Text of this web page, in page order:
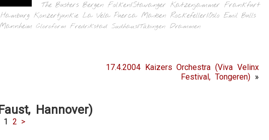
The Busters Bergen Folken/Stavanger Katzenjammer Frankfurt
Hamburg Konzertjunkie La Vela Puerca Madsen Rockefeller/Oslo Emil Bulls
Mannheim Cloroform Fredrikstad Sudhaus/Tübingen Drammen
17.4.2004 Kaizers Orchestra (Viva Velinx
Festival, Tongeren) »
Hannover)
1 2 >